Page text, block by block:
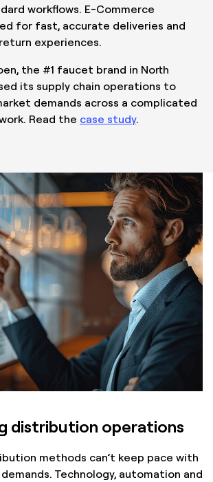
workflows. E-Commerce
for fast, accurate deliveries and
experiences.
the #1 faucet brand in North
its supply chain operations to
demands across a complicated
Read the case study.
distribution operations
methods can’t keep pace with
Technology, automation and